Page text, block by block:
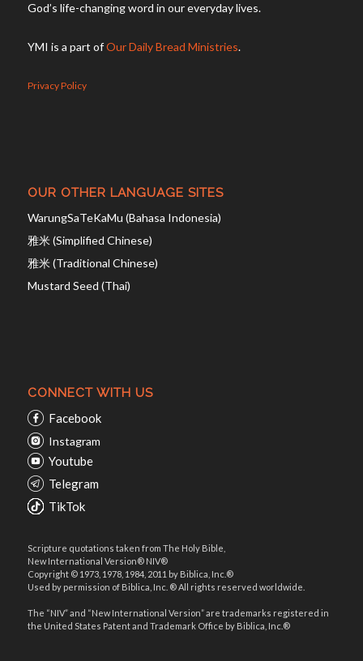
God’s life-changing word in our everyday lives.
YMI is a part ofOur Daily Bread Ministries.
Privacy Policy
OUR OTHER LANGUAGE SITES
WarungSaTeKaMu (Bahasa Indonesia)
雅米 (Simplified Chinese)
雅米 (Traditional Chinese)
Mustard Seed (Thai)
CONNECT WITH US
Facebook
Instagram
Youtube
Telegram
TikTok
Scripture quotations taken from The Holy Bible,
New International Version® NIV®
Copyright © 1973, 1978, 1984, 2011 by Biblica, Inc.®
Used by permission of Biblica, Inc. ® All rights reserved worldwide.
The “NIV” and “New International Version” are trademarks registered in
the United States Patent and Trademark Office by Biblica, Inc.®